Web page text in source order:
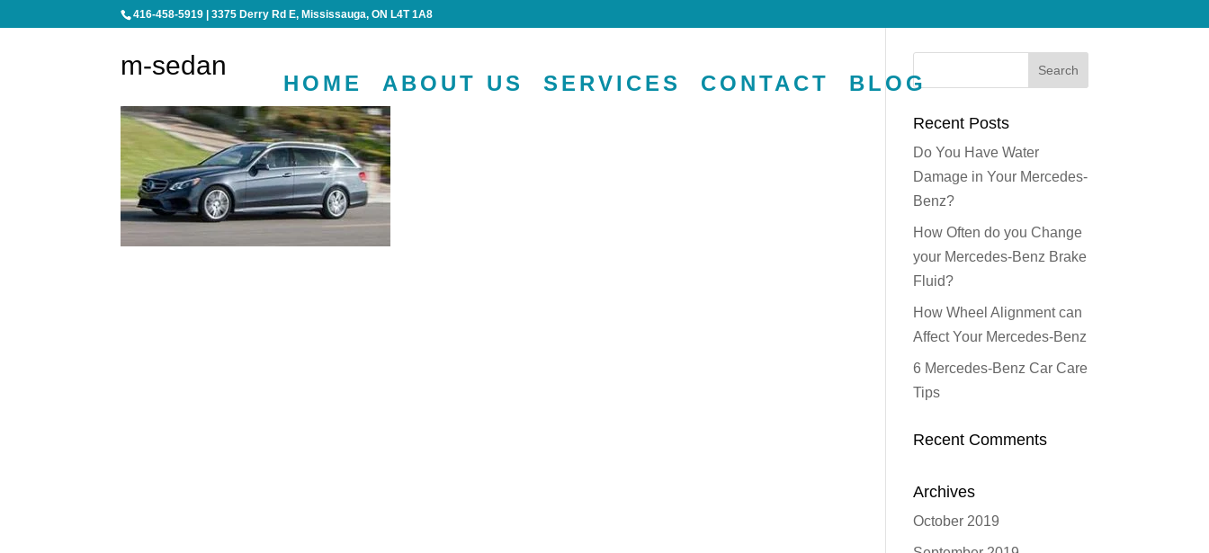
416-458-5919 |3375 Derry Rd E, Mississauga, ON L4T 1A8
HOME ABOUT US SERVICES CONTACT BLOG
m-sedan
Recent Posts
Do You Have Water
Damage in Your Mercedes-
Benz?
How Often do you Change
your Mercedes-Benz Brake
Fluid?
How Wheel Alignment can
Affect Your Mercedes-Benz
6 Mercedes-Benz Car Care
Tips
Recent Comments
Archives
October 2019